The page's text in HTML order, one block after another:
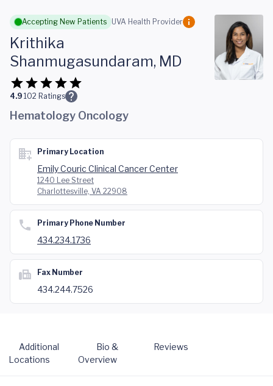
Skip to main content
Accepting New Patients UVA Health Provider
Krithika
Shanmugasundaram, MD
4.9 102 Ratings
Hematology Oncology
Primary Location
Emily Couric Clinical Cancer Center
1240 Lee Street
Charlottesville, VA 22908
Primary Phone Number
434.234.1736
Fax Number
434.244.7526
Additional
Locations
Bio &
Overview
Reviews